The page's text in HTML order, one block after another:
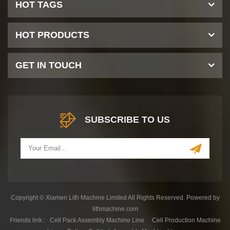
HOT TAGS
HOT PRODUCTS
GET IN TOUCH
SUBSCRIBE TO US
Copyright © Xiamen Lith Machine Limited All Rights Reserved. Powered by
lithmachine.com
Friends link :
Cell Pack Assembly Machine Line
Cell Production Machine